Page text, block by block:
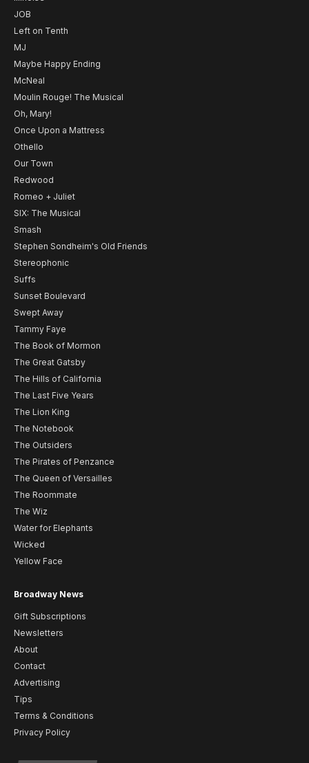
JOB
Left on Tenth
MJ
Maybe Happy Ending
McNeal
Moulin Rouge! The Musical
Oh, Mary!
Once Upon a Mattress
Othello
Our Town
Redwood
Romeo + Juliet
SIX: The Musical
Smash
Stephen Sondheim's Old Friends
Stereophonic
Suffs
Sunset Boulevard
Swept Away
Tammy Faye
The Book of Mormon
The Great Gatsby
The Hills of California
The Last Five Years
The Lion King
The Notebook
The Outsiders
The Pirates of Penzance
The Queen of Versailles
The Roommate
The Wiz
Water for Elephants
Wicked
Yellow Face
Broadway News
Gift Subscriptions
Newsletters
About
Contact
Advertising
Tips
Terms & Conditions
Privacy Policy